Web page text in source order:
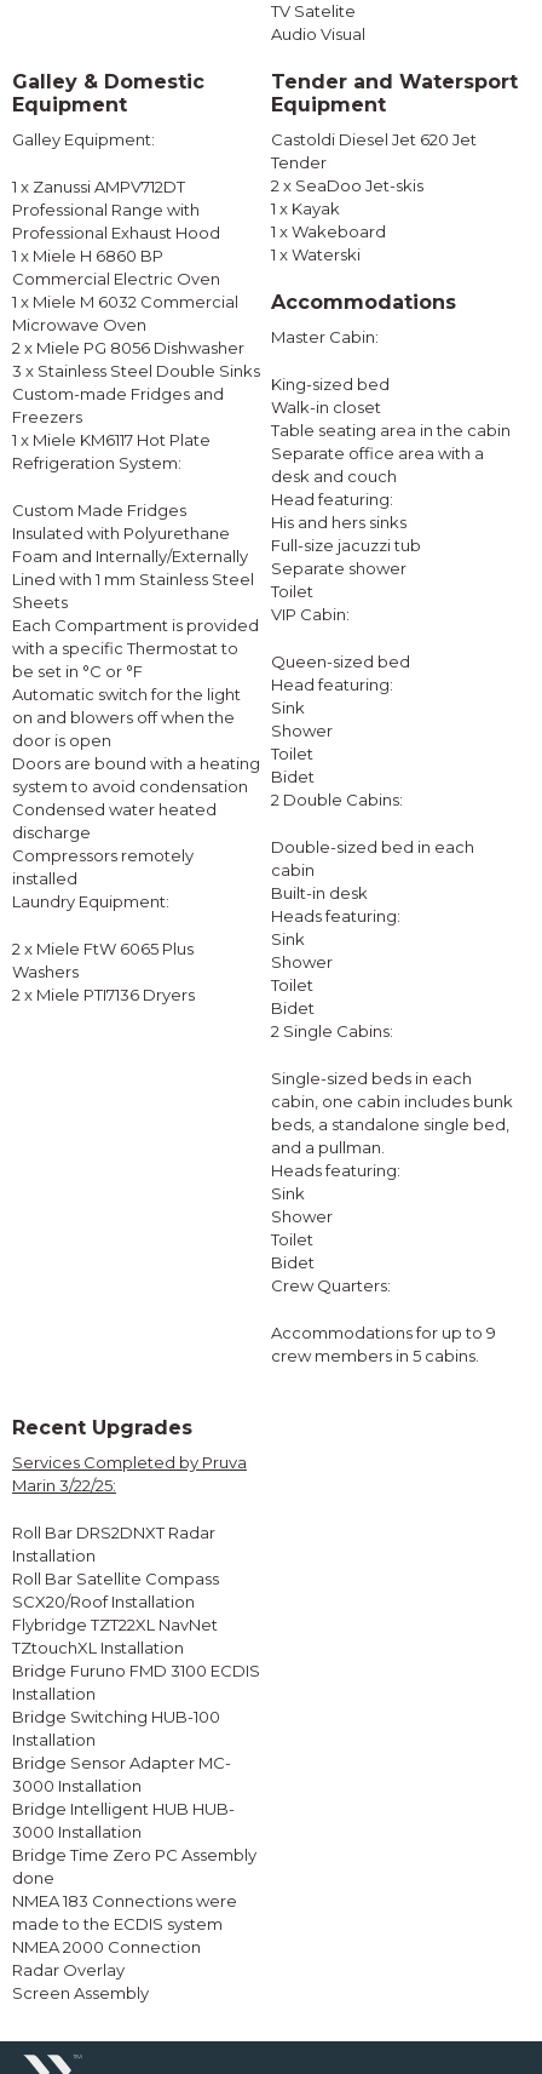
TV Satelite
Audio Visual
Galley & Domestic
Equipment
Galley Equipment:
1 x Zanussi AMPV712DT
Professional Range with
Professional Exhaust Hood
1 x Miele H 6860 BP
Commercial Electric Oven
1 x Miele M 6032 Commercial
Microwave Oven
2 x Miele PG 8056 Dishwasher
3 x Stainless Steel Double Sinks
Custom-made Fridges and
Freezers
1 x Miele KM6117 Hot Plate
Refrigeration System:
Custom Made Fridges
Insulated with Polyurethane
Foam and Internally/Externally
Lined with 1 mm Stainless Steel
Sheets
Each Compartment is provided
with a specific Thermostat to
be set in °C or °F
Automatic switch for the light
on and blowers off when the
door is open
Doors are bound with a heating
system to avoid condensation
Condensed water heated
discharge
Compressors remotely
installed
Laundry Equipment:
2 x Miele FtW 6065 Plus
Washers
2 x Miele PTI7136 Dryers
Tender and Watersport
Equipment
Castoldi Diesel Jet 620 Jet
Tender
2 x SeaDoo Jet-skis
1 x Kayak
1 x Wakeboard
1 x Waterski
Accommodations
Master Cabin:
King-sized bed
Walk-in closet
Table seating area in the cabin
Separate office area with a
desk and couch
Head featuring:
His and hers sinks
Full-size jacuzzi tub
Separate shower
Toilet
VIP Cabin:
Queen-sized bed
Head featuring:
Sink
Shower
Toilet
Bidet
2 Double Cabins:
Double-sized bed in each
cabin
Built-in desk
Heads featuring:
Sink
Shower
Toilet
Bidet
2 Single Cabins:
Single-sized beds in each
cabin, one cabin includes bunk
beds, a standalone single bed,
and a pullman.
Heads featuring:
Sink
Shower
Toilet
Bidet
Crew Quarters:
Accommodations for up to 9
crew members in 5 cabins.
Recent Upgrades
Services Completed by Pruva
Marin 3/22/25:
Roll Bar DRS2DNXT Radar
Installation
Roll Bar Satellite Compass
SCX20/Roof Installation
Flybridge TZT22XL NavNet
TZtouchXL Installation
Bridge Furuno FMD 3100 ECDIS
Installation
Bridge Switching HUB-100
Installation
Bridge Sensor Adapter MC-
3000 Installation
Bridge Intelligent HUB HUB-
3000 Installation
Bridge Time Zero PC Assembly
done
NMEA 183 Connections were
made to the ECDIS system
NMEA 2000 Connection
Radar Overlay
Screen Assembly